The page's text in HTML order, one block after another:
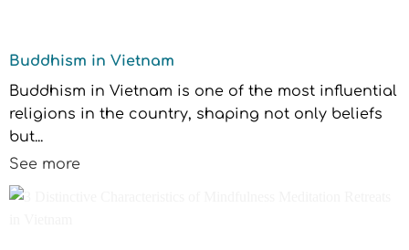
Buddhism in Vietnam
Buddhism in Vietnam is one of the most influential
religions in the country, shaping not only beliefs
but...
See more